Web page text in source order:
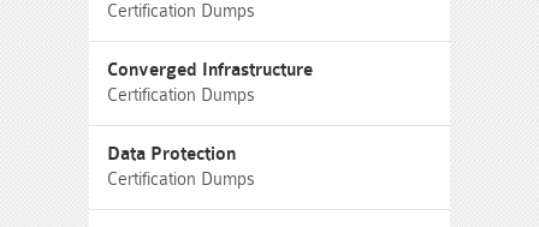
Certification Dumps
Converged Infrastructure
Certification Dumps
Data Protection
Certification Dumps